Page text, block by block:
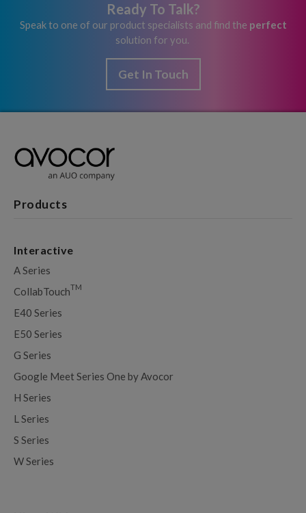
Ready To Talk?
Speak to one of our product specialists and find the perfect
solution for you.
Get In Touch
Products
Interactive
A Series
CollabTouchTM
E40 Series
E50 Series
G Series
Google Meet Series One by Avocor
H Series
L Series
S Series
W Series